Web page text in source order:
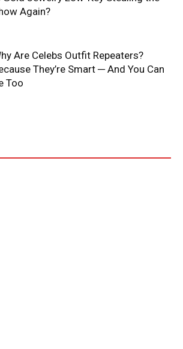
Again?
Are Celebs Outfit Repeaters?
They’re Smart ─ And You Can
Too